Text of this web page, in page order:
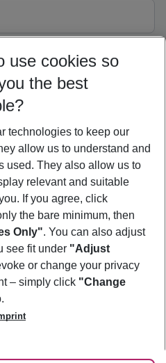
8 nights
filter
use cookies so
the best
technologies to keep our
allow us to understand and
used. They also allow us to
relevant and suitable
If you agree, click
the bare minimum, then
Only". You can also adjust
see fit under "Adjust
or change your privacy
– simply click "Change